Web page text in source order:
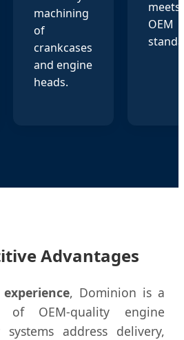
machining
of
crankcases
and engine
heads.
OEM
Advantages
, Dominion is a
of OEM-quality engine
address delivery,